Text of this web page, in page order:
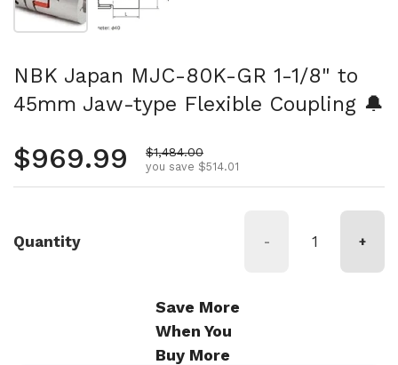
NBK Japan MJC-80K-GR 1-1/8" to
45mm Jaw-type Flexible Coupling 🔔
Regular price
$969.99 Sale price
$1,484.00
you save $514.01
Quantity - +
Save More
When You
Buy More